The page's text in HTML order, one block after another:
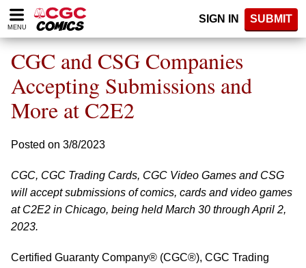
Please
note:
website
includes
accessibility
system.
MENU
SIGN IN SUBMIT
CGC and CSG Companies
Accepting Submissions and
More at C2E2
Posted on 3/8/2023
CGC, CGC Trading Cards, CGC Video Games and CSG
will accept submissions of comics, cards and video games
at C2E2 in Chicago, being held March 30 through April 2,
2023.
Certified Guaranty Company® (CGC®), CGC Trading